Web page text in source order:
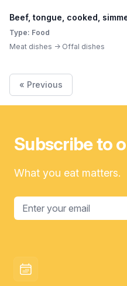
Beef, tongue, cooked,
Type: Food
Meat dishes -> Offal dishes
« Previous
Subscribe to
What you eat matters.
Email address